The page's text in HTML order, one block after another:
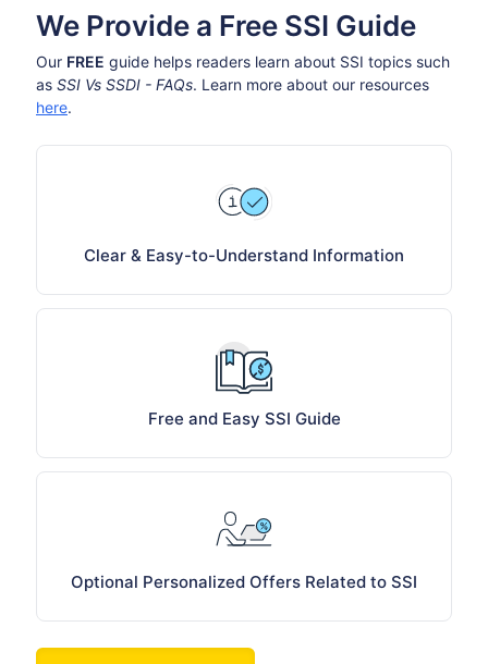
We Provide a Free SSI Guide
Our FREE guide helps readers learn about SSI topics such
as SSI Vs SSDI - FAQs. Learn more about our resources
here.
Clear & Easy-to-Understand Information
Free and Easy SSI Guide
Optional Personalized Offers Related to SSI